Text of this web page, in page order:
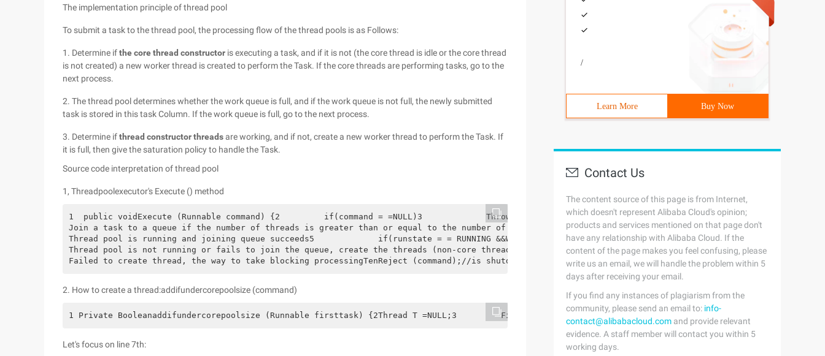
The implementation principle of thread pool
To submit a task to the thread pool, the processing flow of the thread pools is as Follows:
1. Determine ifthe core thread constructor is executing a task, and if it is not (the core thread is idle or the core thread
is not created) a new worker thread is created to perform the Task. If the core threads are performing tasks, go to the
next process.
2. The thread pool determines whether the work queue is full, and if the work queue is not full, the newly submitted
task is stored in this task Column. If the work queue is full, go to the next process.
3. Determine ifthread constructor threadsare working, and if not, create a new worker thread to perform the Task. If
it is full, then give the saturation policy to handle the Task.
Source code interpretation of thread pool
1, Threadpoolexecutor's Execute () method
1  public voidExecute (Runnable command) {2         if(command = =NULL)3             Throw NewNullPointerException ();
Join a task to a queue if the number of threads is greater than or equal to the number of basic threads or thread creation fails4         if(poolsize >=
Thread pool is running and joining queue succeeds5             if(runstate = = RUNNING &&Workqueue.offer (COMMAND)) {6                 if(runstate! =
Thread pool is not running or fails to join the queue, create the threads (non-core threads created)9             Else if(!addifundermaximumpoolsize
Failed to create thread, the way to take blocking processingTenReject (command);//is shutdown or saturated one         } a}
2. How to create a thread:addifundercorepoolsize (command)
1 Private Booleanaddifundercorepoolsize (Runnable firsttask) {2Thread T =NULL;3         FinalReentrantlock Mainlock = this. mainlock;4
Let's focus on line 7th:
/
Learn More Buy Now
Contact Us
The content source of this page is from Internet,
which doesn't represent Alibaba Cloud's opinion;
products and services mentioned on that page don't
have any relationship with Alibaba Cloud. If the
content of the page makes you feel confusing, please
write us an email, we will handle the problem within 5
days after receiving your email.
If you find any instances of plagiarism from the
community, please send an email to: info-
contact@alibabacloud.com and provide relevant
evidence. A staff member will contact you within 5
working days.